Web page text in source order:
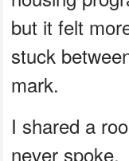
but it felt
stuck
mark.
I shared a
never spoke.